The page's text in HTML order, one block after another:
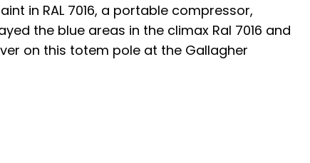
in RAL 7016, a portable compressor,
the blue areas in the climax Ral 7016 and
on this totem pole at the Gallagher